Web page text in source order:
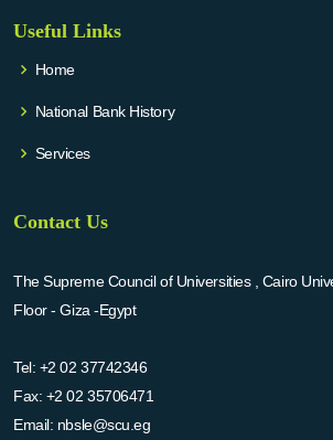
Useful Links
Home
National Bank History
Services
Contact Us
The Supreme Council of Universities , Cairo
Floor - Giza -Egypt
Tel: +2 02 37742346
Fax: +2 02 35706471
Email: nbsle@scu.eg